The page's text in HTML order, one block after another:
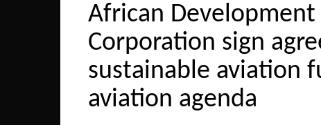
African Development
Corporation sign
sustainable aviation
aviation agenda